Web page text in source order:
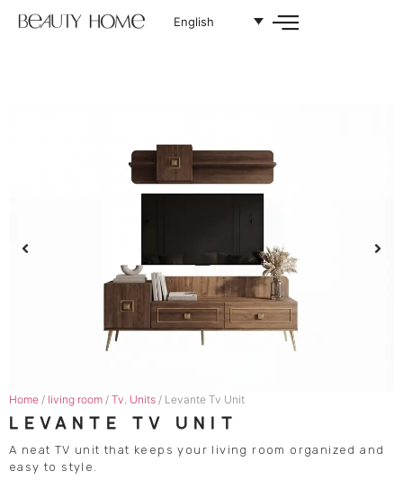
English
Home / living room / Tv. Units / Levante Tv Unit
LEVANTE TV UNIT
A neat TV unit that keeps your living room organized and
easy to style.